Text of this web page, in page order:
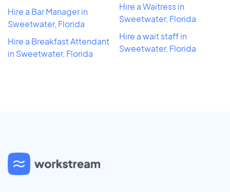
Hire a Bar Manager in
Sweetwater, Florida
Hire a Breakfast Attendant
in Sweetwater, Florida
Hire a Waitress in
Sweetwater, Florida
Hire a wait staff in
Sweetwater, Florida